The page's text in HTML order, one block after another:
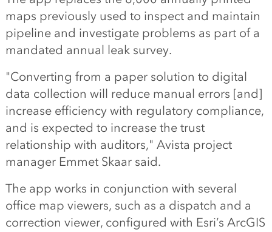
maps previously used to inspect and maintain
pipeline and investigate problems as part of a
mandated annual leak survey.
"Converting from a paper solution to digital
data collection will reduce manual errors [and]
increase efficiency with regulatory compliance,
and is expected to increase the trust
relationship with auditors," Avista project
manager Emmet Skaar said.
The app works in conjunction with several
office map viewers, such as a dispatch and a
correction viewer, configured with Esri’s ArcGIS